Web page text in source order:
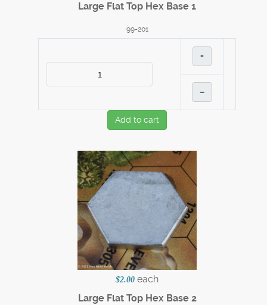
Large Flat Top Hex Base 1
99-201
+
–
Add to cart
$2.00 each
Large Flat Top Hex Base 2